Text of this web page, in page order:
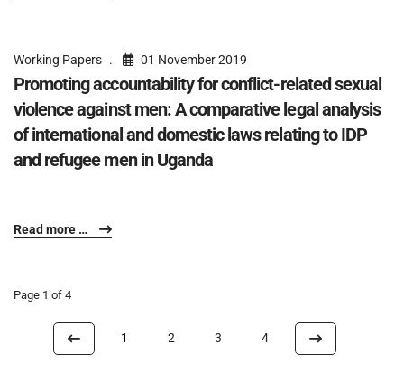
Working Papers 01 November 2019
Promoting accountability for conflict-related sexual
violence against men: A comparative legal analysis
of international and domestic laws relating to IDP
and refugee men in Uganda
Read more …
Page 1 of 4
1 2 3 4